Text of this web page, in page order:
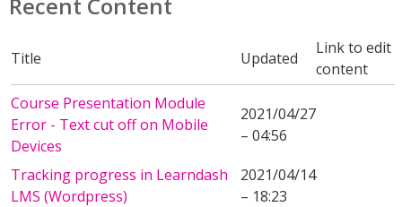
Title Updated
Link to edit
content
Course Presentation Module
Error - Text cut off on Mobile
Devices
2021/04/27
– 04:56
Tracking progress in Learndash
LMS (Wordpress)
2021/04/14
– 18:23